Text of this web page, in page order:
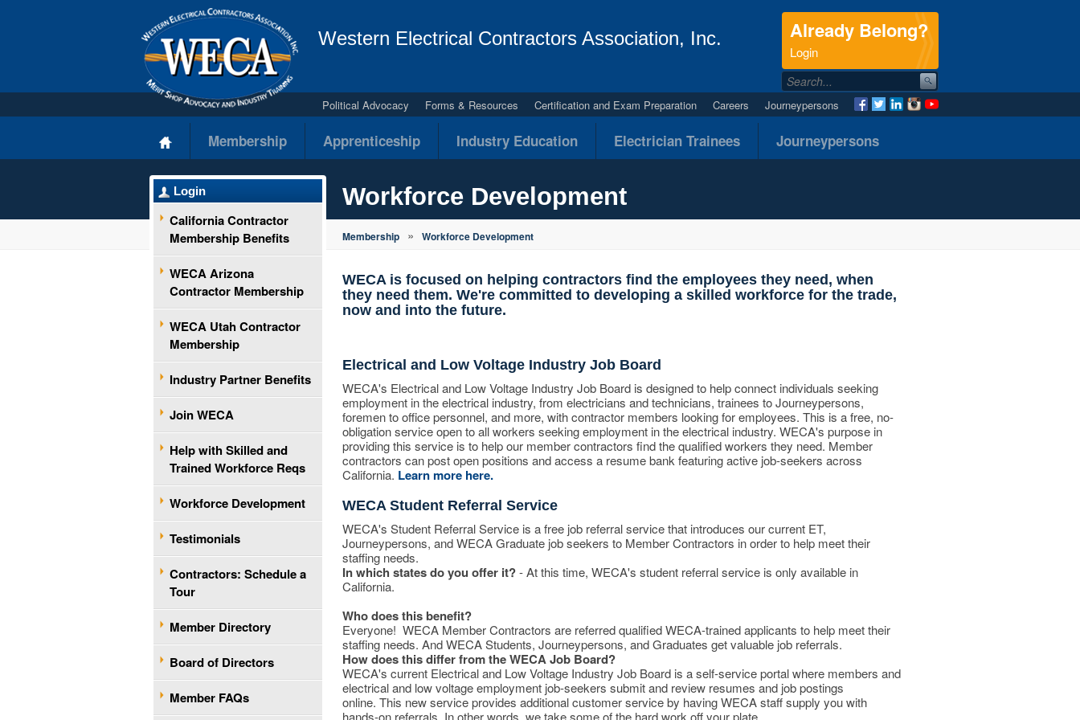
Western Electrical Contractors Association, Inc. Already Belong?
Login
Political Advocacy Forms & Resources Certification and Exam Preparation Careers Journeypersons
Membership Apprenticeship Industry Education Electrician Trainees Journeypersons
Login
California Contractor
Membership Benefits
WECA Arizona
Contractor Membership
WECA Utah Contractor
Membership
Industry Partner Benefits
Join WECA
Help with Skilled and
Trained Workforce Reqs
Workforce Development
Testimonials
Contractors: Schedule a
Tour
Member Directory
Board of Directors
Member FAQs
Workforce Development
Membership » Workforce Development
WECA is focused on helping contractors find the employees they need, when
they need them. We're committed to developing a skilled workforce for the trade,
now and into the future.
Electrical and Low Voltage Industry Job Board
WECA's Electrical and Low Voltage Industry Job Board is designed to help connect individuals seeking
employment in the electrical industry, from electricians and technicians, trainees to Journeypersons,
foremen to office personnel, and more, with contractor members looking for employees. This is a free, no-
obligation service open to all workers seeking employment in the electrical industry. WECA's purpose in
providing this service is to help our member contractors find the qualified workers they need. Member
contractors can post open positions and access a resume bank featuring active job-seekers across
California. Learn more here.
WECA Student Referral Service
WECA's Student Referral Service is a free job referral service that introduces our current ET,
Journeypersons, and WECA Graduate job seekers to Member Contractors in order to help meet their
staffing needs.
In which states do you offer it?- At this time, WECA's student referral service is only available in
California.
Who does this benefit?
Everyone! WECA Member Contractors are referred qualified WECA-trained applicants to help meet their
staffing needs. And WECA Students, Journeypersons, and Graduates get valuable job referrals.
How does this differ from the WECA Job Board?
WECA's current Electrical and Low Voltage Industry Job Board is a self-service portal where members and
electrical and low voltage employment job-seekers submit and review resumes and job postings
online. This new service provides additional customer service by having WECA staff supply you with
hands-on referrals. In other words, we take some of the hard work off your plate.